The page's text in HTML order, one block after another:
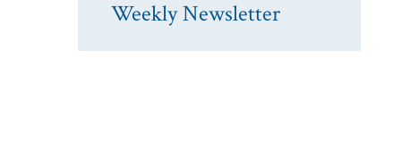
Weekly Newsletter